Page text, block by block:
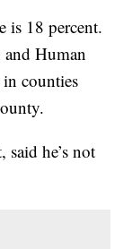
is 18 percent.
Human
counties
he’s not